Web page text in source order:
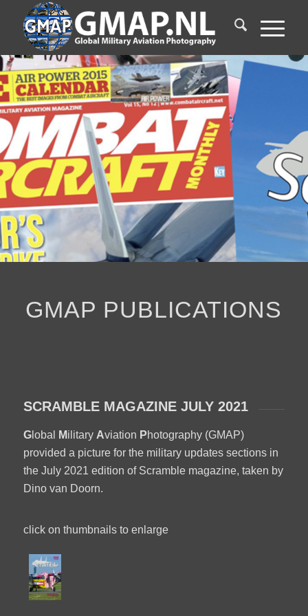
GMAP PUBLICATIONS
SCRAMBLE MAGAZINE JULY 2021
Global Military Aviation Photography (GMAP)
provided a picture for the military updates sections in
the July 2021 edition of Scramble magazine, taken by
Dino van Doorn.
click on thumbnails to enlarge